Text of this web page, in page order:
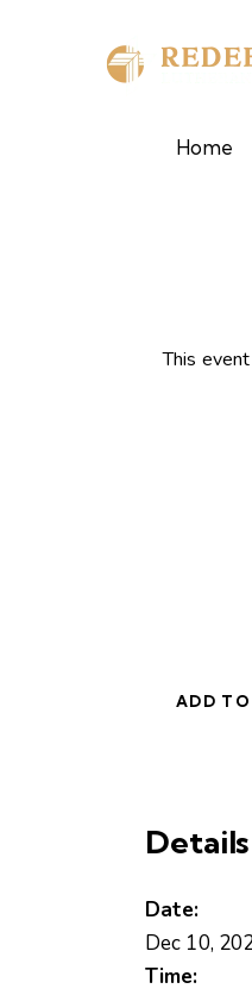
Home
This
ADD
Details
Date:
Dec 10,
Time: